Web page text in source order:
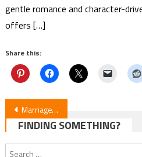
gentle romance and character-
offers […]
Share this:
Post
navigation
MarriageToxin Episode 12 Review
FINDING SOMETHING?